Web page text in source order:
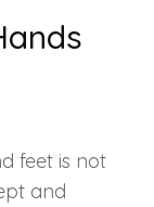
feet is not
and